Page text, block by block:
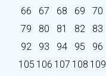
66
67 68 69 70
79
80 81 82 83
92
93 94 95 96
105 106 107 108 109